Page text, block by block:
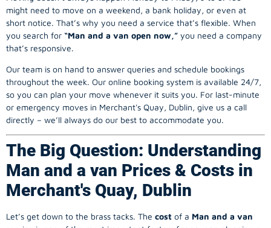
might need to move on a weekend, a bank holiday, or even at
short notice. That’s why you need a service that’s flexible. When
you search for “Man and a van open now,” you need a company
that’s responsive.
Our team is on hand to answer queries and schedule bookings
throughout the week. Our online booking system is available 24/7,
so you can plan your move whenever it suits you. For last-minute
or emergency moves in Merchant's Quay, Dublin, give us a call
directly – we’ll always do our best to accommodate you.
The Big Question: Understanding
Man and a van Prices & Costs in
Merchant's Quay, Dublin
Let’s get down to the brass tacks. The cost of a Man and a van